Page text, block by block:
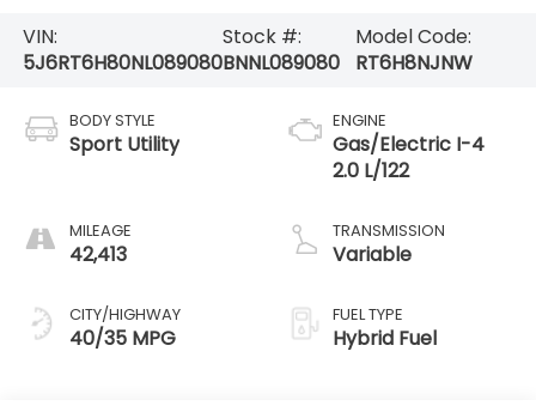
VIN:
5J6RT6H80NL089080
Stock #:
BNNL089080
Model Code:
RT6H8NJNW
BODY STYLE
Sport Utility
MILEAGE
42,413
CITY/HIGHWAY
40/35 MPG
ENGINE
Gas/Electric I-4
2.0 L/122
TRANSMISSION
Variable
FUEL TYPE
Hybrid Fuel